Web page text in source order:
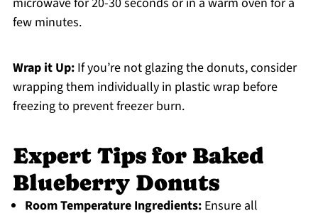
few minutes.
Wrap it Up:If you’re not glazing the donuts, consider
wrapping them individually in plastic wrap before
freezing to prevent freezer burn.
Expert Tips for Baked
Blueberry Donuts
Room Temperature Ingredients:Ensure all